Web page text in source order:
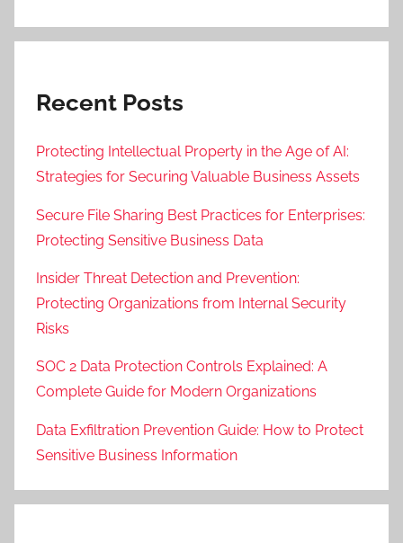
Recent Posts
Protecting Intellectual Property in the Age of AI:
Strategies for Securing Valuable Business Assets
Secure File Sharing Best Practices for Enterprises:
Protecting Sensitive Business Data
Insider Threat Detection and Prevention:
Protecting Organizations from Internal Security
Risks
SOC 2 Data Protection Controls Explained: A
Complete Guide for Modern Organizations
Data Exfiltration Prevention Guide: How to Protect
Sensitive Business Information